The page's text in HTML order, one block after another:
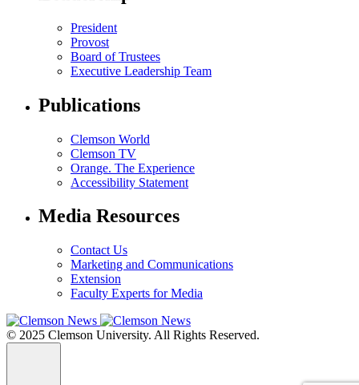
President
Provost
Board of Trustees
Executive Leadership Team
Publications
Clemson World
Clemson TV
Orange. The Experience
Accessibility Statement
Media Resources
Contact Us
Marketing and Communications
Extension
Faculty Experts for Media
© 2025 Clemson University. All Rights Reserved.